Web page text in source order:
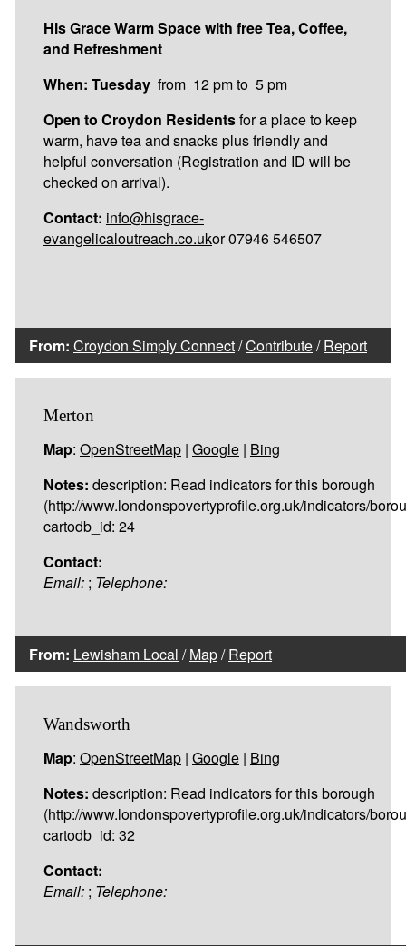
His Grace Warm Space with free Tea, Coffee,
and Refreshment
When: Tuesday from 12 pm to 5 pm
Open to Croydon Residentsfor a place to keep
warm, have tea and snacks plus friendly and
helpful conversation (Registration and ID will be
checked on arrival).
Contact: info@hisgrace-
evangelicaloutreach.co.ukor 07946 546507
From: Croydon Simply Connect/Contribute/Report
Merton
Map: OpenStreetMap | Google | Bing
Notes: description: Read indicators for this borough
(http://www.londonspovertyprofile.org.uk/indicators/
cartodb_id: 24
Contact:
Email: ; Telephone:
From: Lewisham Local /Map/Report
Wandsworth
Map: OpenStreetMap | Google | Bing
Notes: description: Read indicators for this borough
(http://www.londonspovertyprofile.org.uk/indicators/
cartodb_id: 32
Contact:
Email: ; Telephone: